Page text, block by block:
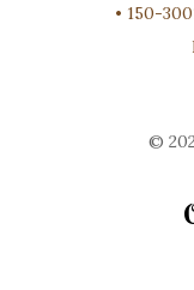
• 150-
©